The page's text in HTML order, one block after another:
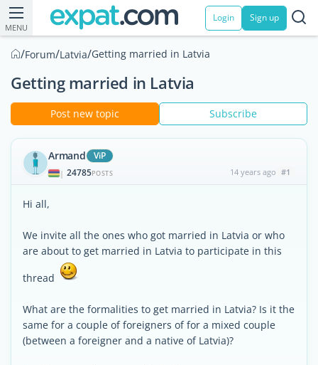
MENU
Login Sign up
/Forum/Latvia/Getting married in Latvia
Getting married in Latvia
Post new topic Subscribe
Armand ViP
| 24785POSTS 14 years ago #1
Hi all,
We invite all the ones who got married in Latvia or who
are about to get married in Latvia to participate in this
thread
What are the formalities to get married in Latvia? Is it the
same for a couple of foreigners of for a mixed couple
(between a foreigner and a native of Latvia)?